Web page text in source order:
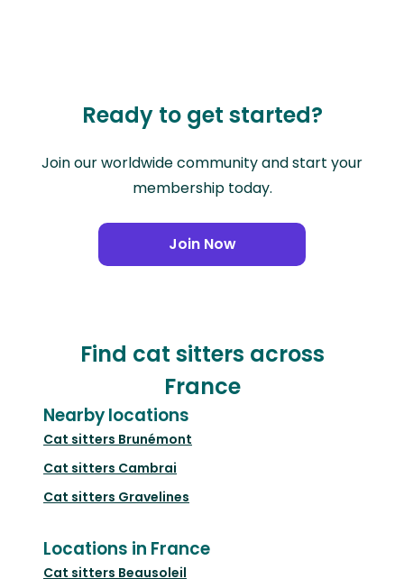
Ready to get started?
Join our worldwide community and start your
membership today.
Join Now
Find cat sitters across
France
Nearby locations
Cat sitters Brunémont
Cat sitters Cambrai
Cat sitters Gravelines
Locations in France
Cat sitters Beausoleil